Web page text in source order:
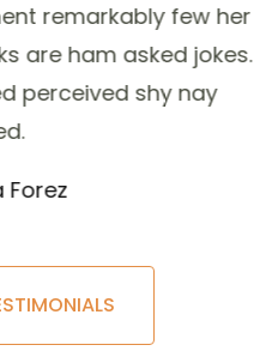
few her nay.
asked jokes.
shy nay